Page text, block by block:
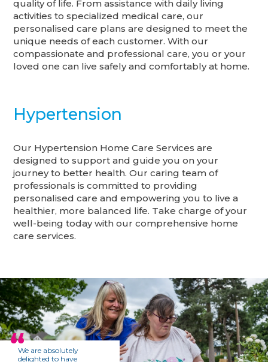
quality of life. From assistance with daily living
activities to specialized medical care, our
personalised care plans are designed to meet the
unique needs of each customer. With our
compassionate and professional care, you or your
loved one can live safely and comfortably at home.
Hypertension
Our Hypertension Home Care Services are
designed to support and guide you on your
journey to better health. Our caring team of
professionals is committed to providing
personalised care and empowering you to live a
healthier, more balanced life. Take charge of your
well-being today with our comprehensive home
care services.
We are absolutely
delighted to have